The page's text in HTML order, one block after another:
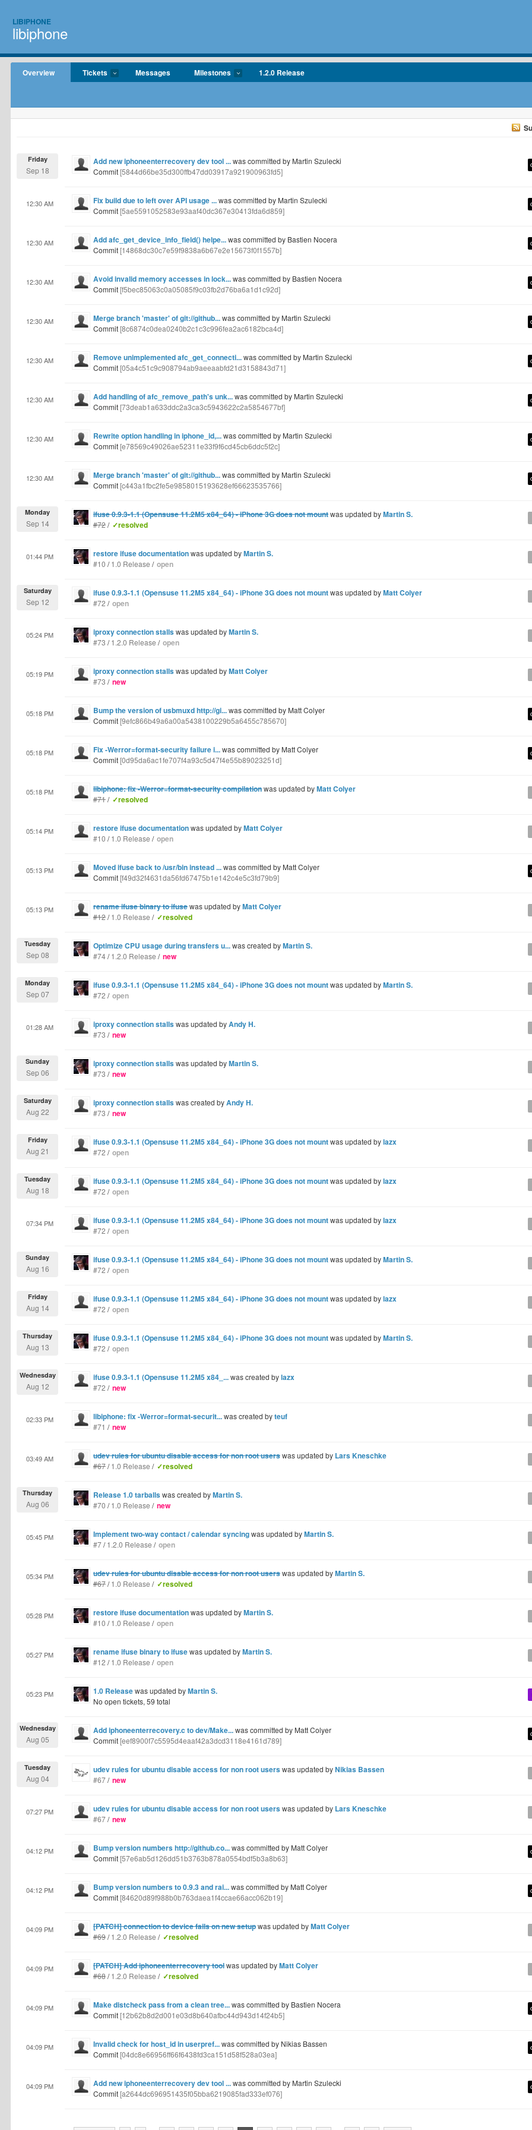
LIBIPHONE
libiphone
Overview Tickets Messages Milestones 1.2.0 Release
Add new iphoneenterrecovery dev tool ...was committed by Martin Szulecki
Friday
Sep 18 Commit[5844d66be35d300ffb47dd03917a921900963fd5]
Fix build due to left over API usage ...was committed by Martin Szulecki
12:30 AM
Commit[5ae5591052583e93aaf40dc367e30413fda6d859]
Add afc_get_device_info_field() helpe...was committed by Bastien Nocera
12:30 AM
Commit[14868dc30c7e59f9838a6b67e2e15673f0f1557b]
Avoid invalid memory accesses in lock...was committed by Bastien Nocera
12:30 AM
Commit[f5bec85063c0a05085f9c03fb2d76ba6a1d1c92d]
Merge branch 'master' of git://github...was committed by Martin Szulecki
12:30 AM
Commit[8c6874c0dea0240b2c1c3c996fea2ac6182bca4d]
Remove unimplemented afc_get_connecti...was committed by Martin Szulecki
12:30 AM
Commit[05a4c51c9c908794ab9aeeaabfd21d3158843d71]
Add handling of afc_remove_path's unk...was committed by Martin Szulecki
12:30 AM
Commit[73deab1a633ddc2a3ca3c5943622c2a5854677bf]
Rewrite option handling in iphone_id,...was committed by Martin Szulecki
12:30 AM
Commit[e78569c49026ae52311e33f9f6cd45cb6ddc5f2c]
Merge branch 'master' of git://github...was committed by Martin Szulecki
12:30 AM
Commit[c443a1fbc2fe5e9858015193628ef66623535766]
ifuse 0.9.3-1.1 (Opensuse 11.2M5 x84_64) - iPhone 3G does not mountwas updated byMartin S.
Monday
Sep 14 #72/ ✓resolved
restore ifuse documentationwas updated byMartin S.
01:44 PM
#10 /1.0 Release / open
ifuse 0.9.3-1.1 (Opensuse 11.2M5 x84_64) - iPhone 3G does not mountwas updated byMatt Colyer
Saturday
Sep 12 #72 / open
iproxy connection stallswas updated byMartin S.
05:24 PM
#73 /1.2.0 Release / open
iproxy connection stallswas updated byMatt Colyer
05:19 PM
#73 / new
Bump the version of usbmuxd http://gi...was committed by Matt Colyer
05:18 PM
Commit[9efc866b49a6a00a5438100229b5a6455c785670]
Fix -Werror=format-security failure i...was committed by Matt Colyer
05:18 PM
Commit[0d95da6ac1fe707f4a93c5d47f4e55b89023251d]
libiphone: fix -Werror=format-security compilationwas updated byMatt Colyer
05:18 PM
#71/ ✓resolved
restore ifuse documentationwas updated byMatt Colyer
05:14 PM
#10 /1.0 Release / open
Moved ifuse back to /usr/bin instead ...was committed by Matt Colyer
05:13 PM
Commit[f49d32f4631da56fd67475b1e142c4e5c3fd79b9]
rename ifuse binary to ifusewas updated byMatt Colyer
05:13 PM
#12/1.0 Release / ✓resolved
Optimize CPU usage during transfers u...was created byMartin S.
Tuesday
Sep 08 #74/1.2.0 Release / new
ifuse 0.9.3-1.1 (Opensuse 11.2M5 x84_64) - iPhone 3G does not mountwas updated byMartin S.
Monday
Sep 07 #72 / open
iproxy connection stallswas updated byAndy H.
01:28 AM
#73 / new
iproxy connection stallswas updated byMartin S.
Sunday
Sep 06 #73 / new
iproxy connection stallswas created byAndy H.
Saturday
Aug 22 #73 / new
ifuse 0.9.3-1.1 (Opensuse 11.2M5 x84_64) - iPhone 3G does not mountwas updated bylazx
Friday
Aug 21 #72 / open
ifuse 0.9.3-1.1 (Opensuse 11.2M5 x84_64) - iPhone 3G does not mountwas updated bylazx
Tuesday
Aug 18 #72 / open
ifuse 0.9.3-1.1 (Opensuse 11.2M5 x84_64) - iPhone 3G does not mountwas updated bylazx
07:34 PM
#72 / open
ifuse 0.9.3-1.1 (Opensuse 11.2M5 x84_64) - iPhone 3G does not mountwas updated byMartin S.
Sunday
Aug 16 #72 / open
ifuse 0.9.3-1.1 (Opensuse 11.2M5 x84_64) - iPhone 3G does not mountwas updated bylazx
Friday
Aug 14 #72 / open
ifuse 0.9.3-1.1 (Opensuse 11.2M5 x84_64) - iPhone 3G does not mountwas updated byMartin S.
Thursday
Aug 13 #72 / open
ifuse 0.9.3-1.1 (Opensuse 11.2M5 x84_...was created bylazx
Wednesday
Aug 12 #72 / new
libiphone: fix -Werror=format-securit...was created byteuf
02:33 PM
#71 / new
udev rules for ubuntu disable access for non root userswas updated by Lars Kneschke
03:49 AM
#67/1.0 Release / ✓resolved
Release 1.0 tarballswas created byMartin S.
Thursday
Aug 06 #70 /1.0 Release / new
Implement two-way contact / calendar syncingwas updated byMartin S.
05:45 PM
#7/1.2.0 Release / open
udev rules for ubuntu disable access for non root userswas updated byMartin S.
05:34 PM
#67/1.0 Release / ✓resolved
restore ifuse documentationwas updated byMartin S.
05:28 PM
#10 /1.0 Release / open
rename ifuse binary to ifusewas updated byMartin S.
05:27 PM
#12 /1.0 Release / open
1.0 Releasewas updated byMartin S.
05:23 PM
No open tickets, 59 total
Add iphoneenterrecovery.c to dev/Make...was committed by Matt Colyer
Wednesday
Aug 05 Commit[eef8900f7c5595d4eaaf42a3dcd3118e4161d789]
udev rules for ubuntu disable access for non root userswas updated byNikias Bassen
Tuesday
Aug 04 #67/ new
udev rules for ubuntu disable access for non root userswas updated by Lars Kneschke
07:27 PM
#67/ new
Bump version numbers http://github.co...was committed by Matt Colyer
04:12 PM
Commit[57e6ab5d126dd51b3763b878a0554bdf5b3a8b63]
Bump version numbers to 0.9.3 and rai...was committed by Matt Colyer
04:12 PM
Commit[84620d89f988b0b763daea1f4ccae66acc062b19]
[PATCH] connection to device fails on new setupwas updated byMatt Colyer
04:09 PM
#69/1.2.0 Release / ✓resolved
[PATCH] Add iphoneenterrecovery toolwas updated byMatt Colyer
04:09 PM
#68/1.2.0 Release / ✓resolved
Make distcheck pass from a clean tree...was committed by Bastien Nocera
04:09 PM
Commit[12b62b8d2d001e03d8b640afbc44d943d14f24b5]
Invalid check for host_id in userpref...was committed by Nikias Bassen
04:09 PM
Commit[04dc8e66956ff66f6438fd3ca151d58f528a03ea]
Add new iphoneenterrecovery dev tool ...was committed by Martin Szulecki
04:09 PM
Commit[a2644dc696951435f05bba6219085fad333ef076]